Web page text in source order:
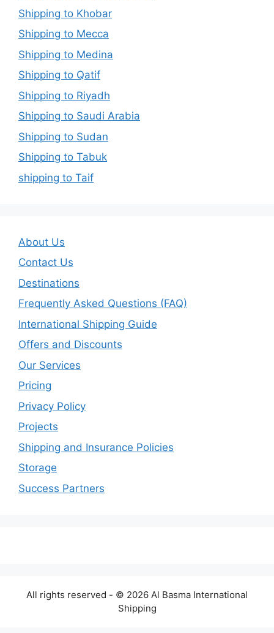
Shipping to Khobar
Shipping to Mecca
Shipping to Medina
Shipping to Qatif
Shipping to Riyadh
Shipping to Saudi Arabia
Shipping to Sudan
Shipping to Tabuk
shipping to Taif
About Us
Contact Us
Destinations
Frequently Asked Questions (FAQ)
International Shipping Guide
Offers and Discounts
Our Services
Pricing
Privacy Policy
Projects
Shipping and Insurance Policies
Storage
Success Partners
All rights reserved - © 2026 Al Basma International
Shipping